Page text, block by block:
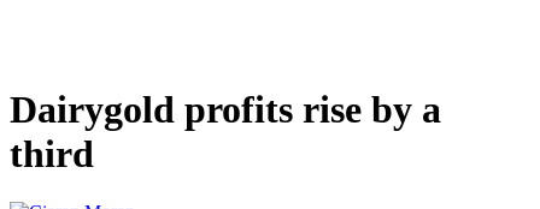
Dairygold profits rise by a
third